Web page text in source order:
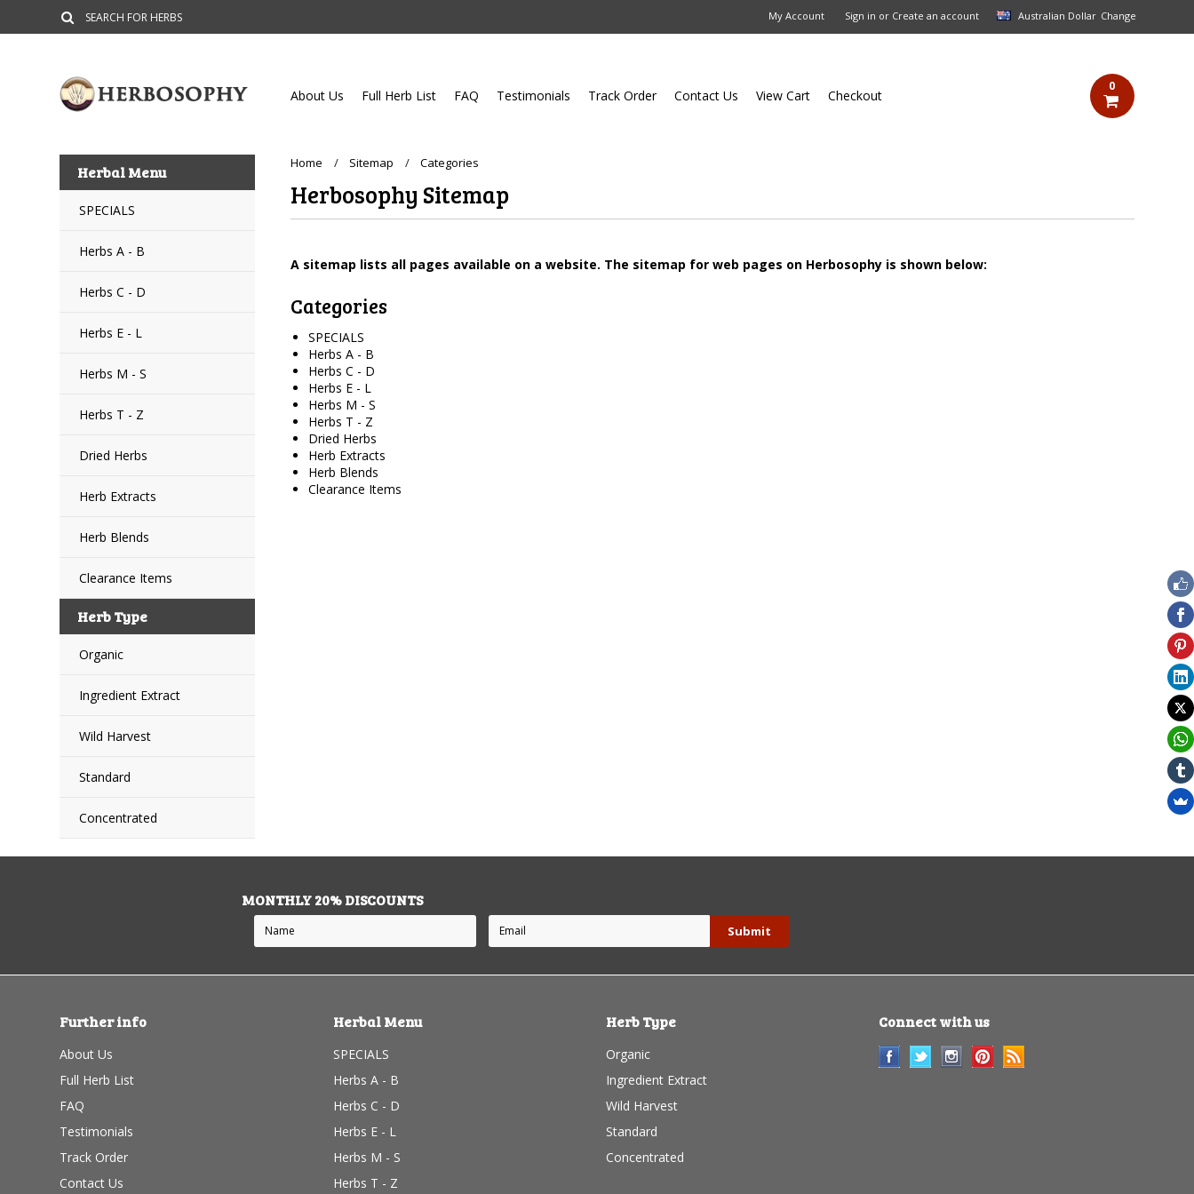
Change
Australian Dollar
My Account Sign in or Create an account
About Us Full Herb List FAQ Testimonials Track Order Contact Us View Cart Checkout
0
Herbal Menu
SPECIALS
Herbs A - B
Herbs C - D
Herbs E - L
Herbs M - S
Herbs T - Z
Dried Herbs
Herb Extracts
Herb Blends
Clearance Items
Herb Type
Organic
Ingredient Extract
Wild Harvest
Standard
Concentrated
Home Sitemap Categories
Herbosophy Sitemap
A sitemap lists all pages available on a website. The sitemap for web pages on Herbosophy is shown below:
Categories
SPECIALS
Herbs A - B
Herbs C - D
Herbs E - L
Herbs M - S
Herbs T - Z
Dried Herbs
Herb Extracts
Herb Blends
Clearance Items
MONTHLY 20% DISCOUNTS
Further info
About Us
Full Herb List
FAQ
Testimonials
Track Order
Contact Us
Herbal Menu
SPECIALS
Herbs A - B
Herbs C - D
Herbs E - L
Herbs M - S
Herbs T - Z
Herb Type
Organic
Ingredient Extract
Wild Harvest
Standard
Concentrated
Connect with us